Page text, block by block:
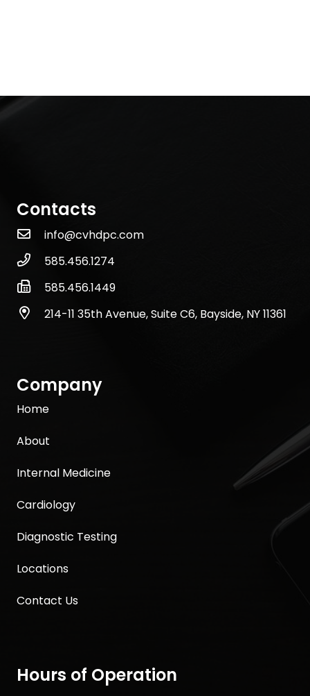
Contacts
info@cvhdpc.com
585.456.1274
585.456.1449
214-11 35th Avenue, Suite C6, Bayside, NY 11361
Company
Home
About
Internal Medicine
Cardiology
Diagnostic Testing
Locations
Contact Us
Hours of Operation